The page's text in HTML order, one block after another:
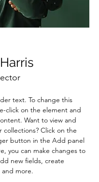
text. To change this
click on the element and
Want to view and
collections? Click on the
button in the Add panel
you can make changes to
new fields, create
and more.